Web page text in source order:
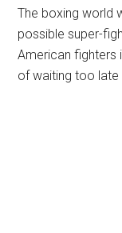
The boxing world
possible super-
American fighters
of waiting too late